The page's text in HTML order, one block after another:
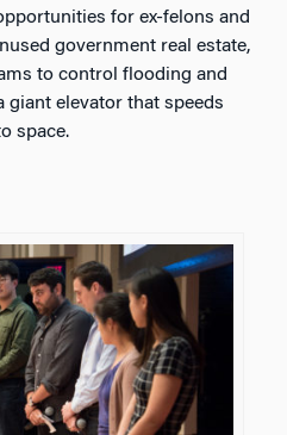
for ex-felons and
government real estate,
to control flooding and
giant elevator that speeds
space.